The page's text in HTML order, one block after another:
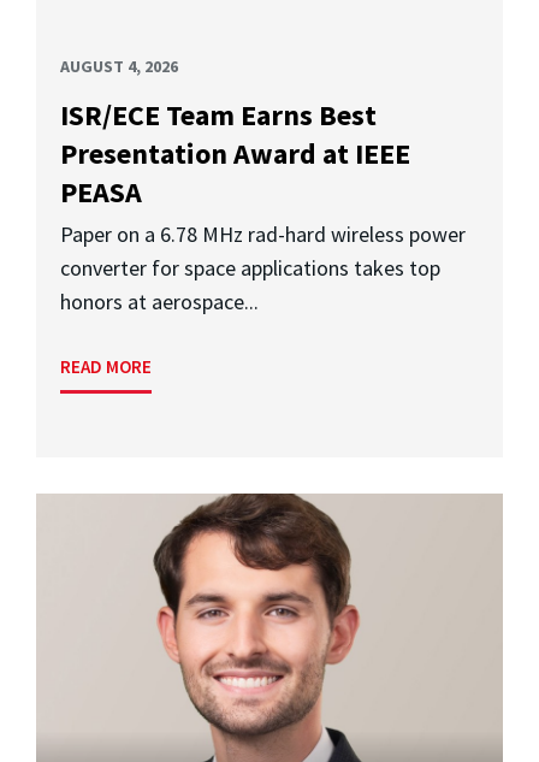
AUGUST 4, 2026
ISR/ECE Team Earns Best
Presentation Award at IEEE
PEASA
Paper on a 6.78 MHz rad-hard wireless power
converter for space applications takes top
honors at aerospace...
READ MORE